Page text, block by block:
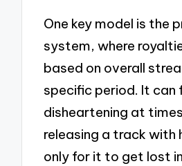
One key model is the
system, where
based on overall
specific period. It can
disheartening at
releasing a track with
only for it to get lost